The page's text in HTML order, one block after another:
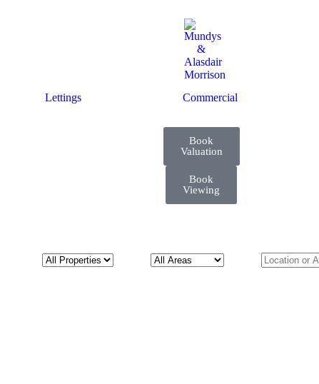
Lettings Commercial
Book
Valuation
Book
Viewing